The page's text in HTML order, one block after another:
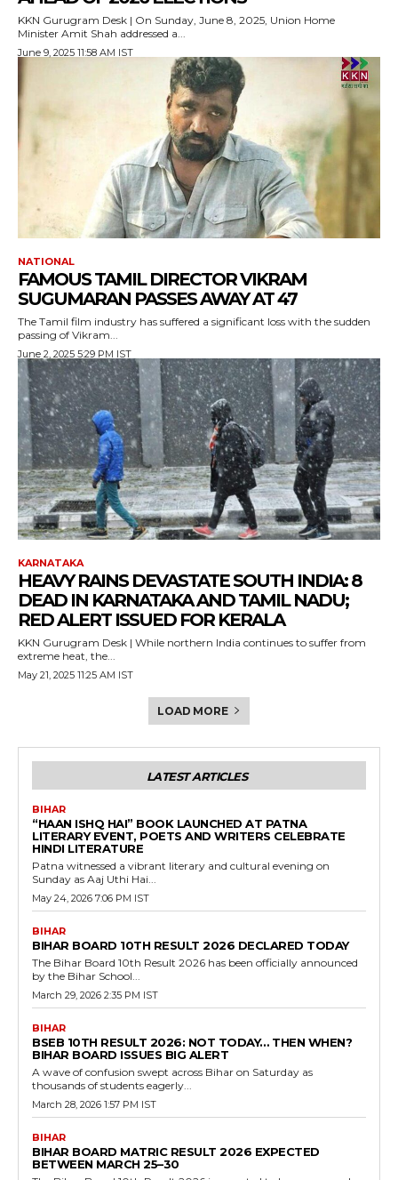
KKN Gurugram Desk | On Sunday, June 8, 2025, Union Home
Minister Amit Shah addressed a...
June 9, 2025 11:58 AM IST
NATIONAL
FAMOUS TAMIL DIRECTOR VIKRAM
SUGUMARAN PASSES AWAY AT 47
The Tamil film industry has suffered a significant loss with the sudden
passing of Vikram...
June 2, 2025 5:29 PM IST
KARNATAKA
HEAVY RAINS DEVASTATE SOUTH INDIA: 8
DEAD IN KARNATAKA AND TAMIL NADU;
RED ALERT ISSUED FOR KERALA
KKN Gurugram Desk | While northern India continues to suffer from
extreme heat, the...
May 21, 2025 11:25 AM IST
LOAD MORE
LATEST ARTICLES
BIHAR
“HAAN ISHQ HAI” BOOK LAUNCHED AT PATNA
LITERARY EVENT, POETS AND WRITERS CELEBRATE
HINDI LITERATURE
Patna witnessed a vibrant literary and cultural evening on
Sunday as Aaj Uthi Hai...
May 24, 2026 7:06 PM IST
BIHAR
BIHAR BOARD 10TH RESULT 2026 DECLARED TODAY
The Bihar Board 10th Result 2026 has been officially announced
by the Bihar School...
March 29, 2026 2:35 PM IST
BIHAR
BSEB 10TH RESULT 2026: NOT TODAY… THEN WHEN?
BIHAR BOARD ISSUES BIG ALERT
A wave of confusion swept across Bihar on Saturday as
thousands of students eagerly...
March 28, 2026 1:57 PM IST
BIHAR
BIHAR BOARD MATRIC RESULT 2026 EXPECTED
BETWEEN MARCH 25–30